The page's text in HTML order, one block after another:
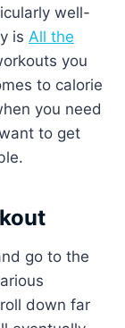
well-
is All the
you
to calorie
you need
to get
go to the
down far